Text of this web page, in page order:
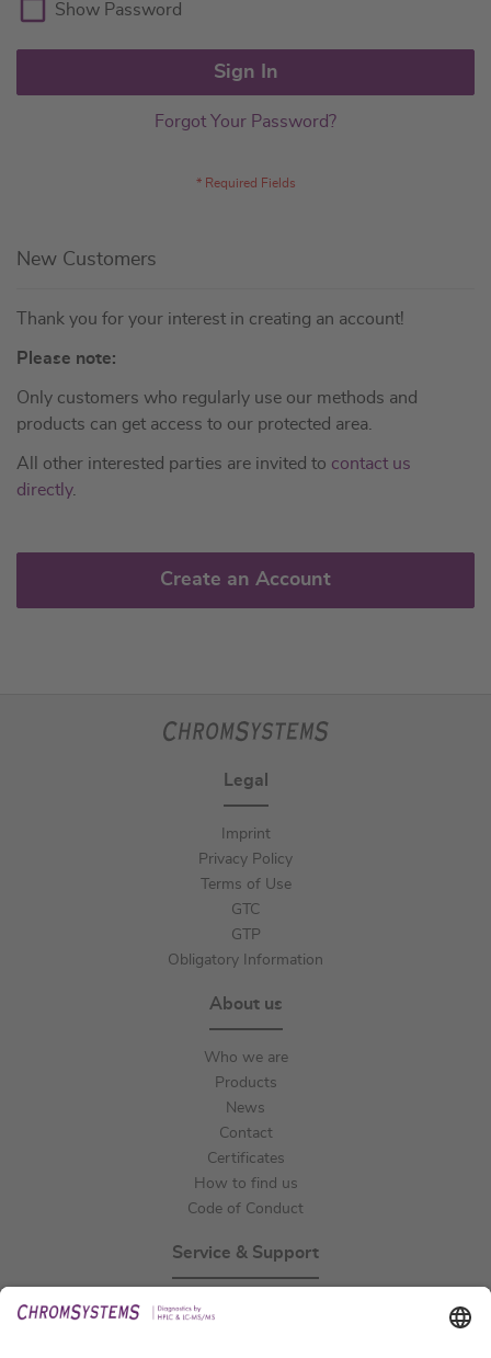
Show Password
Sign In
Forgot Your Password?
New Customers
Thank you for your interest in creating an account!
Please note:
Only customers who regularly use our methods and
products can get access to our protected area.
All other interested parties are invited to contact us
directly.
Create an Account
Legal
Imprint
Privacy Policy
Terms of Use
GTC
GTP
Obligatory Information
About us
Who we are
Products
News
Contact
Certificates
How to find us
Code of Conduct
Service & Support